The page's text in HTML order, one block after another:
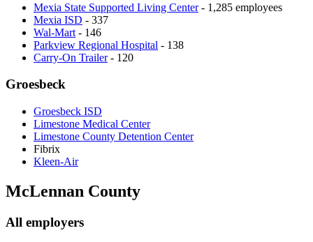
Mexia State Supported Living Center- 1,285 employees
Mexia ISD - 337
Wal-Mart - 146
Parkview Regional Hospital - 138
Carry-On Trailer- 120
Groesbeck
Groesbeck ISD
Limestone Medical Center
Limestone County Detention Center
Fibrix
Kleen-Air
McLennan County
All employers